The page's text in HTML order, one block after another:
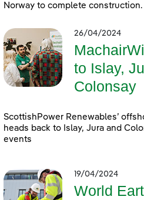
Norway to complete construction.
26/04/2024
to Islay,
Colonsay
ScottishPower Renewables’
heads back to Islay, Jura and
events
19/04/2024
World